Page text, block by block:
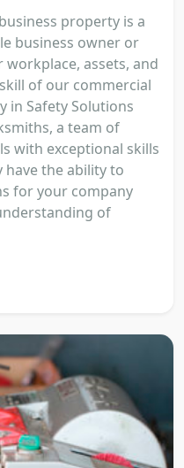
property is a
business owner or
assets, and
of our commercial
in Safety Solutions
a team of
with exceptional skills
the ability to
for your company
of